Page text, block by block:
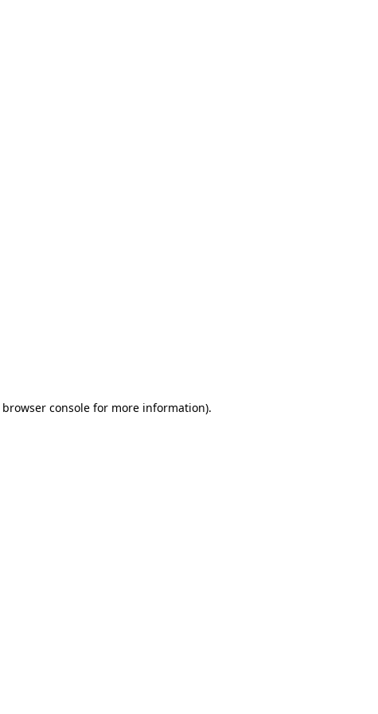
browser console for more information).